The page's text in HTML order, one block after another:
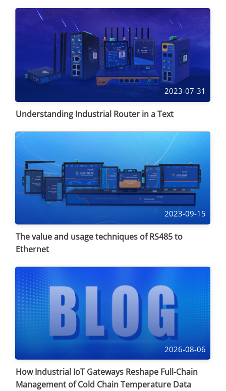
2023-07-31
Understanding Industrial Router in a Text
2023-09-15
The value and usage techniques of RS485 to
Ethernet
2026-08-06
How Industrial IoT Gateways Reshape Full-Chain
Management of Cold Chain Temperature Data